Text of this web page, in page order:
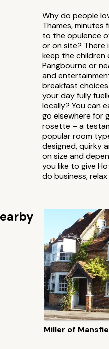
Why do people
Thames,
to the opulence
or on site? There
keep the children
Pangbourne or
and
breakfast
your day fully
locally? You can
go elsewhere for
rosette – a
popular room
designed, quirky
on size and
you like to give
do business,
Miller of